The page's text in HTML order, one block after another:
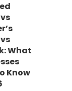
What
Know